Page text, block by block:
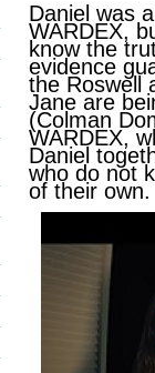
Daniel was
WARDEX,
know the
evidence
the Roswell
Jane are
(Colman
WARDEX,
Daniel
who do not
of their own.